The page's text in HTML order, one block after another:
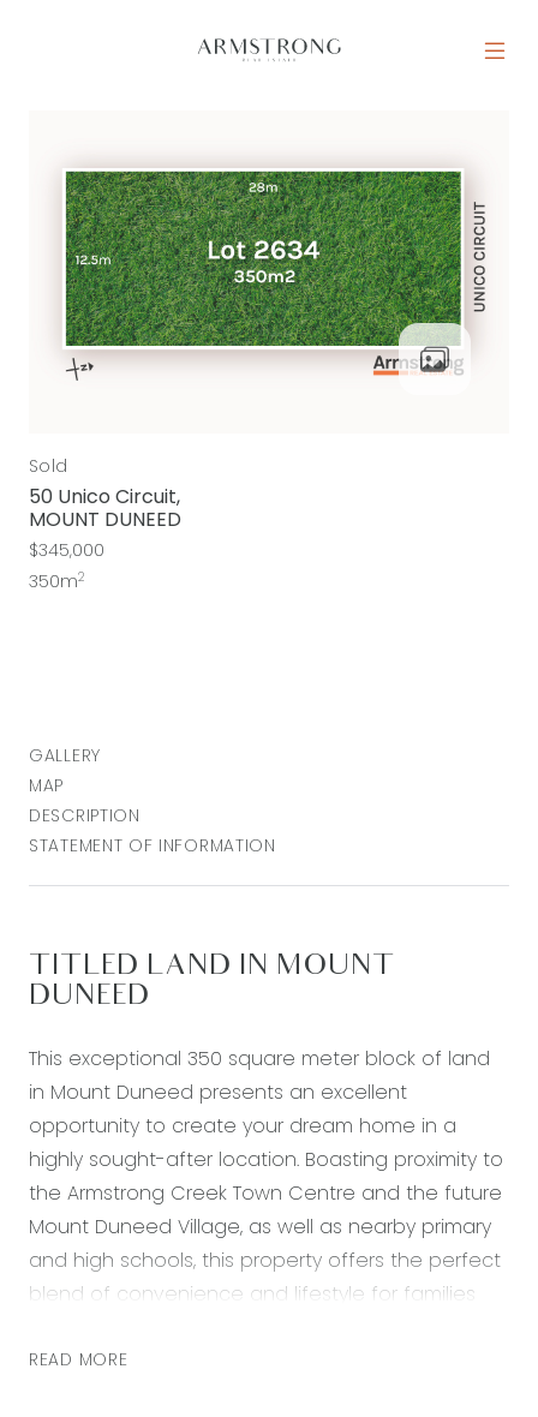
MAIN NAVIGATION
Sold
50 Unico Circuit,
MOUNT DUNEED
$345,000
350m2
GALLERY
MAP
DESCRIPTION
STATEMENT OF INFORMATION
TITLED LAND IN MOUNT
DUNEED
This exceptional 350 square meter block of land
in Mount Duneed presents an excellent
opportunity to create your dream home in a
highly sought-after location. Boasting proximity to
the Armstrong Creek Town Centre and the future
Mount Duneed Village, as well as nearby primary
and high schools, this property offers the perfect
blend of convenience and lifestyle for families
READ MORE